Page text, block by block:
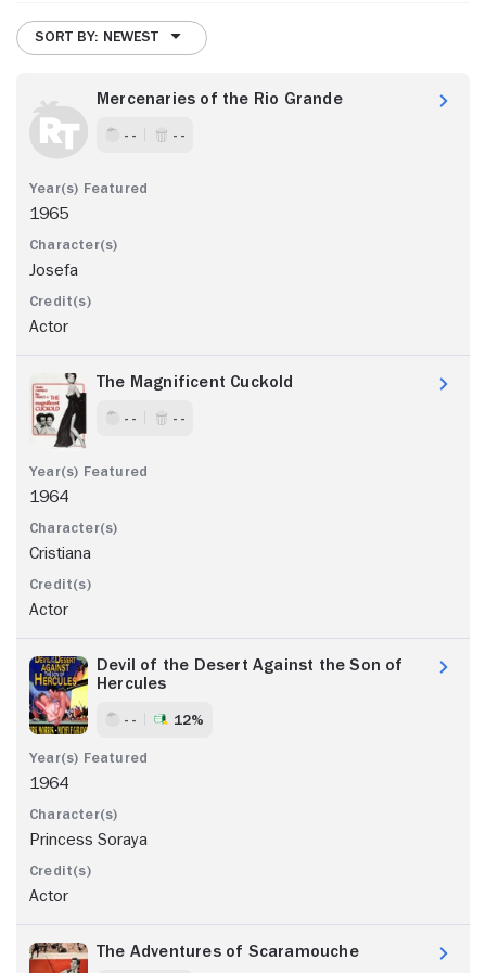
SORT BY: NEWEST
Mercenaries of the Rio Grande
- - - -
1965
Josefa
Actor
The Magnificent Cuckold
- - - -
1964
Cristiana
Actor
Devil of the Desert Against the Son of
Hercules
- - 12%
1964
Princess Soraya
Actor
The Adventures of Scaramouche